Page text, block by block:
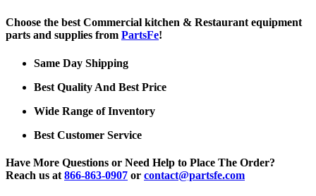
Choose the best Commercial kitchen & Restaurant equipment
parts and supplies from PartsFe!
Same Day Shipping
Best Quality And Best Price
Wide Range of Inventory
Best Customer Service
Have More Questions or Need Help to Place The Order?
Reach us at 866-863-0907 or contact@partsfe.com